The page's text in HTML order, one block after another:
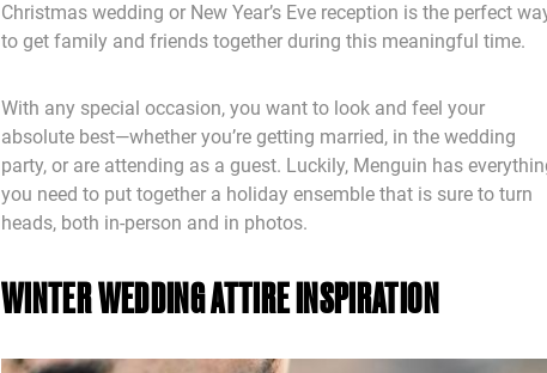
Christmas wedding or New Year’s Eve reception is the perfect
to get family and friends together during this meaningful time.
With any special occasion, you want to look and feel your
absolute best—whether you’re getting married, in the wedding
party, or are attending as a guest. Luckily, Menguin has
you need to put together a holiday ensemble that is sure to turn
heads, both in-person and in photos.
WINTER WEDDING ATTIRE INSPIRATION